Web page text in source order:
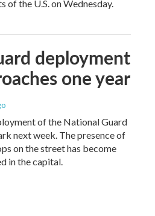
of the U.S. on Wednesday.
deployment
one year
of the National Guard
next week. The presence of
on the street has become
in the capital.